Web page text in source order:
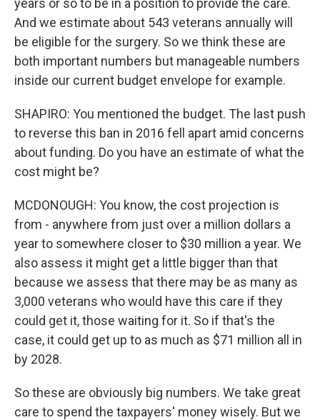
years or so to be in a position to provide the care.
And we estimate about 543 veterans annually will
be eligible for the surgery. So we think these are
both important numbers but manageable numbers
inside our current budget envelope for example.
SHAPIRO: You mentioned the budget. The last push
to reverse this ban in 2016 fell apart amid concerns
about funding. Do you have an estimate of what the
cost might be?
MCDONOUGH: You know, the cost projection is
from - anywhere from just over a million dollars a
year to somewhere closer to $30 million a year. We
also assess it might get a little bigger than that
because we assess that there may be as many as
3,000 veterans who would have this care if they
could get it, those waiting for it. So if that's the
case, it could get up to as much as $71 million all in
by 2028.
So these are obviously big numbers. We take great
care to spend the taxpayers' money wisely. But we